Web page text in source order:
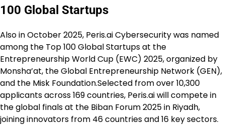
100 Global Startups
Also in October 2025, Peris.ai Cybersecurity was named
among the Top 100 Global Startups at the
Entrepreneurship World Cup (EWC) 2025, organized by
Monsha’at, the Global Entrepreneurship Network (GEN),
and the Misk Foundation.Selected from over 10,300
applicants across 169 countries, Peris.ai will compete in
the global finals at the Biban Forum 2025 in Riyadh,
joining innovators from 46 countries and 16 key sectors.